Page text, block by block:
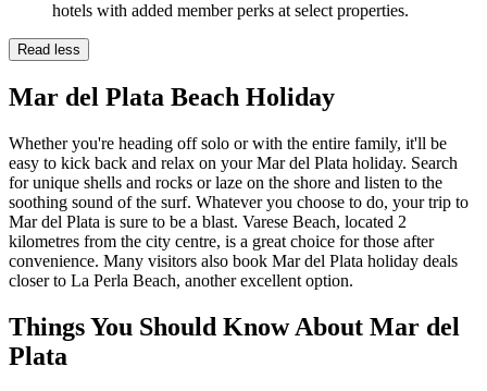
hotels with added member perks at select properties.
Read less
Mar del Plata Beach Holiday
Whether you're heading off solo or with the entire family, it'll be
easy to kick back and relax on your Mar del Plata holiday. Search
for unique shells and rocks or laze on the shore and listen to the
soothing sound of the surf. Whatever you choose to do, your trip to
Mar del Plata is sure to be a blast. Varese Beach, located 2
kilometres from the city centre, is a great choice for those after
convenience. Many visitors also book Mar del Plata holiday deals
closer to La Perla Beach, another excellent option.
Things You Should Know About Mar del
Plata